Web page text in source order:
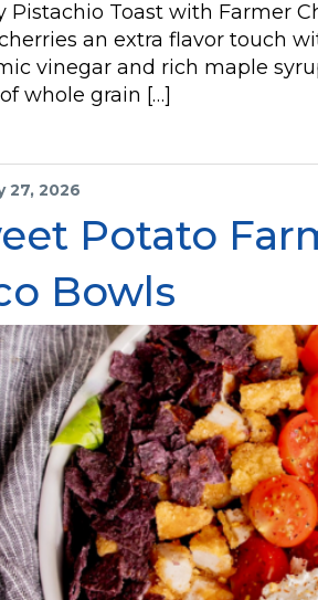
Pistachio Toast with Farmer
an extra flavor touch
vinegar and rich maple
whole grain […]
27, 2026
Potato
Bowls